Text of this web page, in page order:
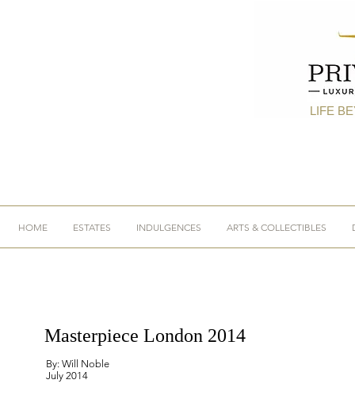
LIFE
HOME ESTATES INDULGENCES ARTS & COLLECTIBLES
Masterpiece London 2014
By: Will Noble
July 2014